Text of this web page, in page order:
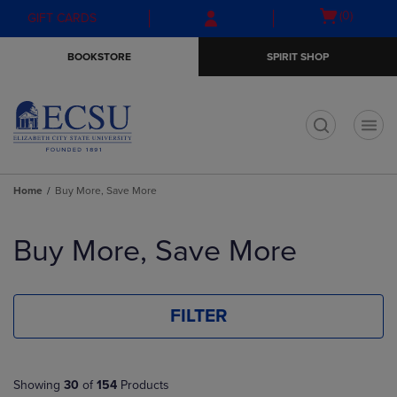
Skip
to
Skip
to
menu
GIFT CARDS
Open
(0)
BOOKSTORE SPIRIT SHOP
Home Buy More, Save More
products
Buy More, Save More
FILTER
Showing 30 of 154 Products